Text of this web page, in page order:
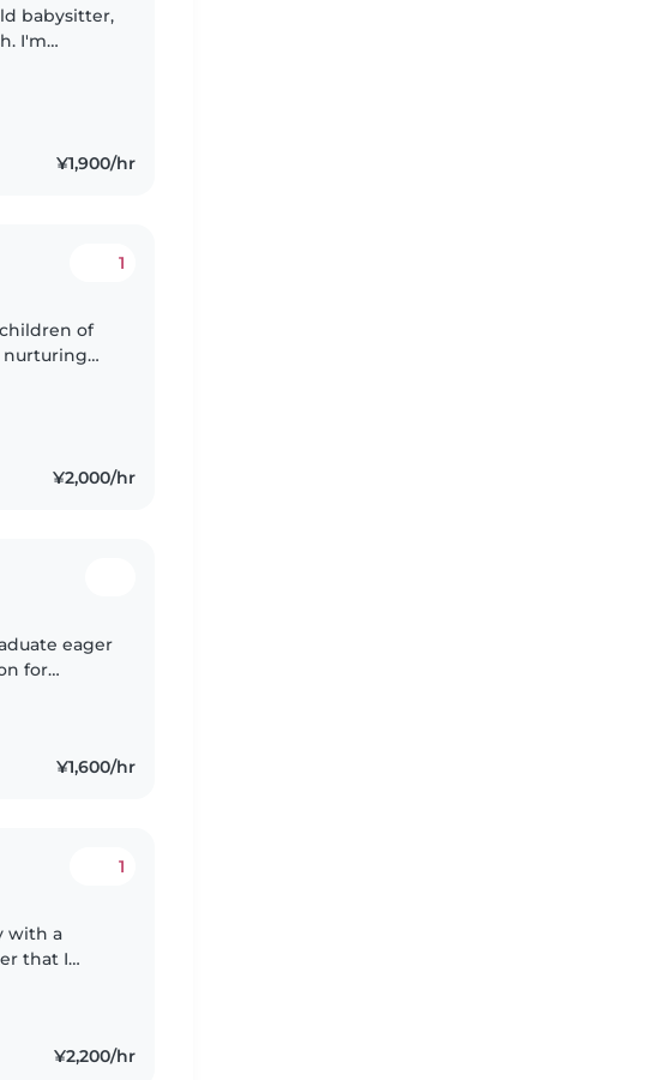
babysitter,
I'm
¥1,900/hr
1
of
nurturing
¥2,000/hr
eager
for
¥1,600/hr
1
that I
¥2,200/hr